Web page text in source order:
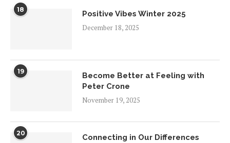
18
Positive Vibes Winter 2025
December 18, 2025
19
Become Better at Feeling with
Peter Crone
November 19, 2025
20
Connecting in Our Differences